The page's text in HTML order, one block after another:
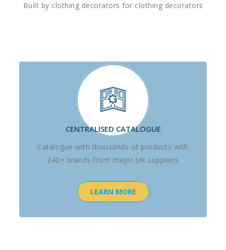
Built by clothing decorators for clothing decorators
CENTRALISED CATALOGUE
Catalogue with thousands of products with
240+ brands from major UK suppliers
LEARN MORE